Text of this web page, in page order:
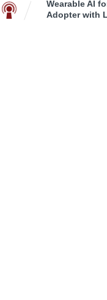
Wearable AI
Adopter with